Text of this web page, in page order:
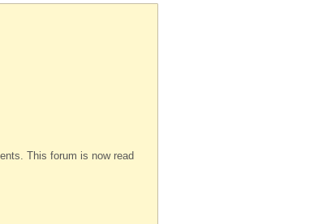
This forum is now read